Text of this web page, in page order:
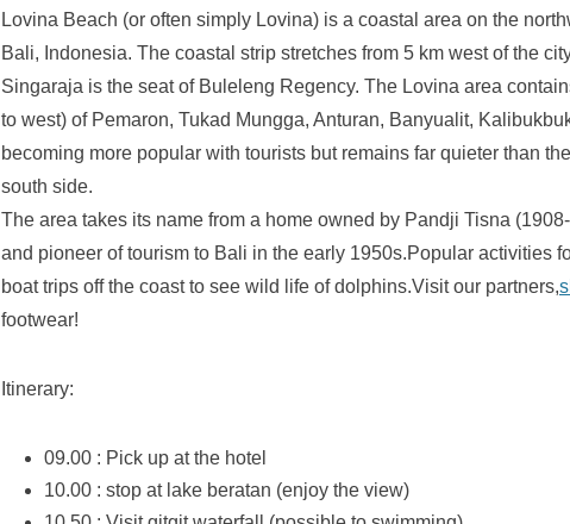
Lovina Beach (or often simply Lovina) is a coastal area on the
Bali, Indonesia. The coastal strip stretches from 5 km west of the
Singaraja is the seat of Buleleng Regency. The Lovina area
to west) of Pemaron, Tukad Mungga, Anturan, Banyualit,
becoming more popular with tourists but remains far quieter than
south side.
The area takes its name from a home owned by Pandji Tisna
and pioneer of tourism to Bali in the early 1950s.Popular activities
boat trips off the coast to see wild life of dolphins.Visit our partners,
footwear!
Itinerary:
09.00 : Pick up at the hotel
10.00 : stop at lake beratan (enjoy the view)